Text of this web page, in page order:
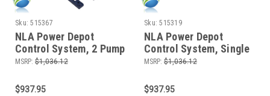
Sku: 515367
NLA Power Depot
Control System, 2 Pump
- 06-08 Gulf Coast &
NLA
MSRP: $1,036.12
$937.95
Sku: 515319
NLA Power Depot
Control System, Single
Pump - 06-08 Gulf
- NLA
MSRP: $1,036.12
$937.95